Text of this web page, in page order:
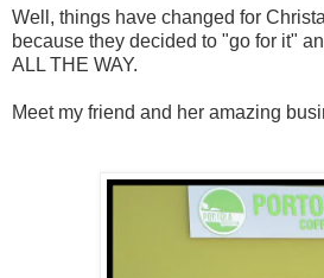
Well, things have changed for
because they decided to "go for it"
ALL THE WAY.
Meet my friend and her amazing